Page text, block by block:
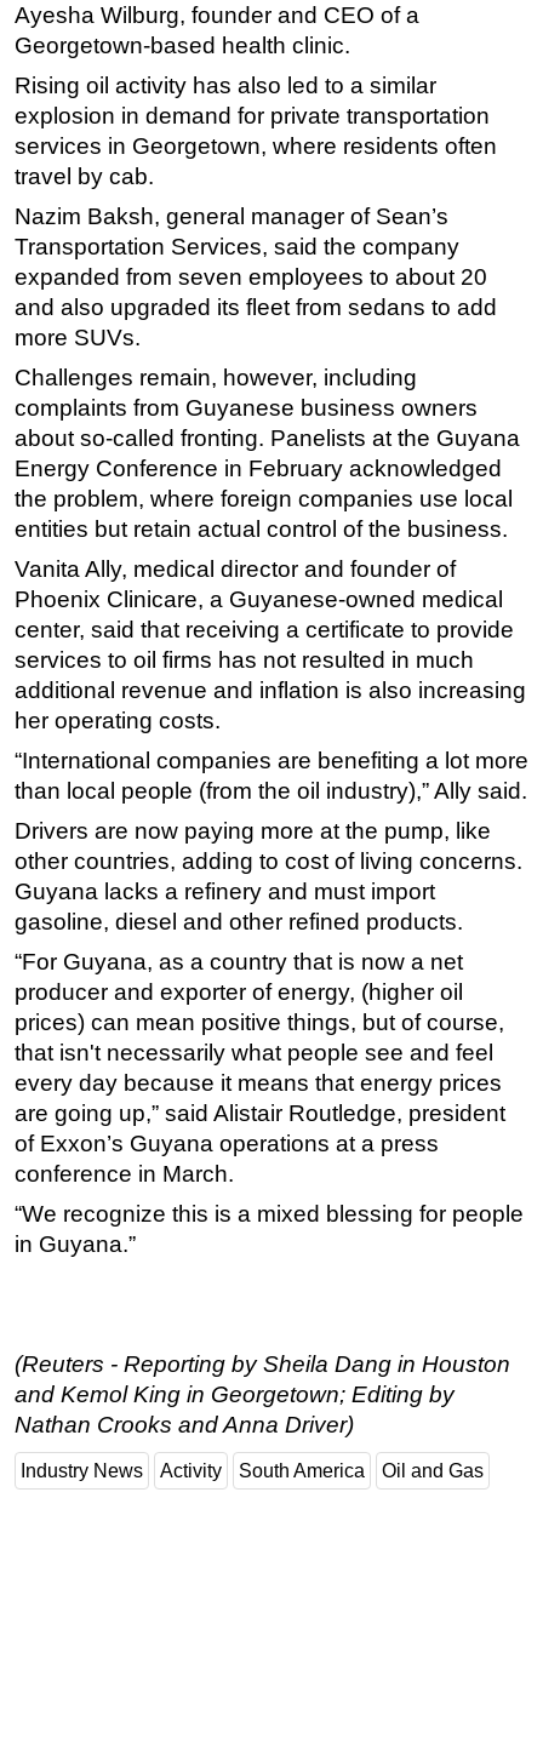
Ayesha Wilburg, founder and CEO of a
Georgetown-based health clinic.
Rising oil activity has also led to a similar
explosion in demand for private transportation
services in Georgetown, where residents often
travel by cab.
Nazim Baksh, general manager of Sean’s
Transportation Services, said the company
expanded from seven employees to about 20
and also upgraded its fleet from sedans to add
more SUVs.
Challenges remain, however, including
complaints from Guyanese business owners
about so-called fronting. Panelists at the Guyana
Energy Conference in February acknowledged
the problem, where foreign companies use local
entities but retain actual control of the business.
Vanita Ally, medical director and founder of
Phoenix Clinicare, a Guyanese-owned medical
center, said that receiving a certificate to provide
services to oil firms has not resulted in much
additional revenue and inflation is also increasing
her operating costs.
“International companies are benefiting a lot more
than local people (from the oil industry),” Ally said.
Drivers are now paying more at the pump, like
other countries, adding to cost of living concerns.
Guyana lacks a refinery and must import
gasoline, diesel and other refined products.
“For Guyana, as a country that is now a net
producer and exporter of energy, (higher oil
prices) can mean positive things, but of course,
that isn't necessarily what people see and feel
every day because it means that energy prices
are going up,” said Alistair Routledge, president
of Exxon’s Guyana operations at a press
conference in March.
“We recognize this is a mixed blessing for people
in Guyana.”
(Reuters - Reporting by Sheila Dang in Houston
and Kemol King in Georgetown; Editing by
Nathan Crooks and Anna Driver)
Industry News Activity South America Oil and Gas